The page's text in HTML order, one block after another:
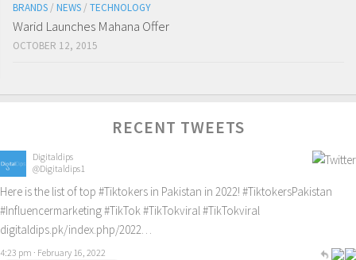
BRANDS / NEWS / TECHNOLOGY
Warid Launches Mahana Offer
OCTOBER 12, 2015
RECENT TWEETS
Digitaldips
@Digitaldips1
Here is the list of top #Tiktokers in Pakistan in 2022! #TiktokersPakistan
#Influencermarketing#TikTok#TikTokviral#TikTokviral
digitaldips.pk/index.php/2022…
4:23 pm · February 16, 2022